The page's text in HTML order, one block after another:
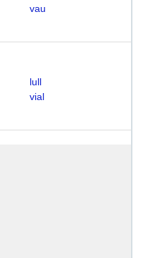
vau
lull
vial